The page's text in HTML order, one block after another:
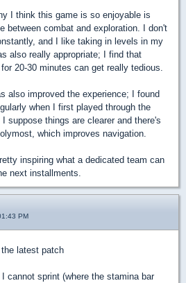
I think this game is so enjoyable is
between combat and exploration. I don't
and I like taking in levels in my
also really appropriate; I find that
20-30 minutes can get really tedious.
also improved the experience; I found
when I first played through the
suppose things are clearer and there's
which improves navigation.
inspiring what a dedicated team can
next installments.
PM
the latest patch
cannot sprint (where the stamina bar